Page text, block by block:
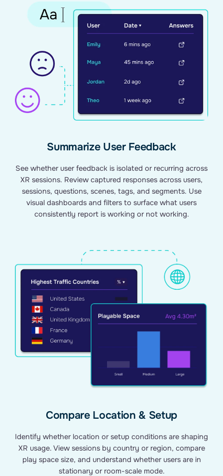
Summarize User Feedback
See whether user feedback is isolated or recurring across
XR sessions. Review captured responses across users,
sessions, questions, scenes, tags, and segments. Use
visual dashboards and filters to surface what users
consistently report is working or not working.
Compare Location & Setup
Identify whether location or setup conditions are shaping
XR usage. View sessions by country or region, compare
play space size, and understand whether users are in
stationary or room-scale mode.